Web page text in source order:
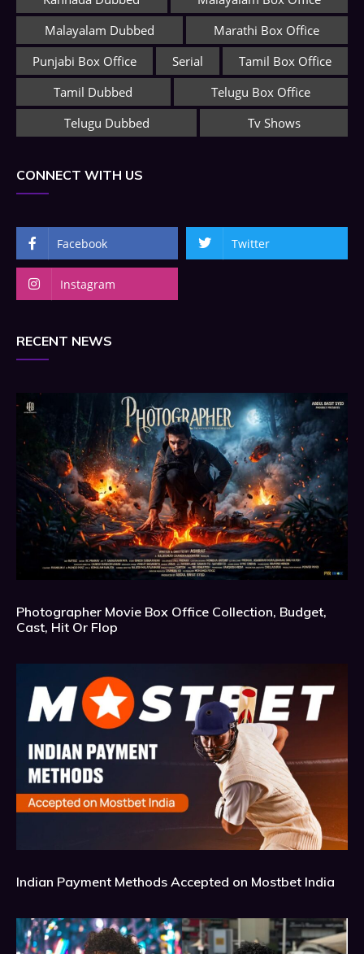
Malayalam Dubbed
Marathi Box Office
Punjabi Box Office
Serial
Tamil Box Office
Tamil Dubbed
Telugu Box Office
Telugu Dubbed
Tv Shows
CONNECT WITH US
Facebook Twitter
Instagram
RECENT NEWS
Photographer Movie Box Office Collection, Budget,
Cast, Hit Or Flop
Indian Payment Methods Accepted on Mostbet India